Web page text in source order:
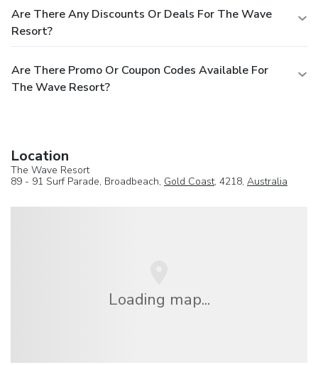
Are There Any Discounts Or Deals For The Wave
Resort?
Are There Promo Or Coupon Codes Available For
The Wave Resort?
Location
The Wave Resort
89 - 91 Surf Parade, Broadbeach, Gold Coast, 4218, Australia
Loading map...